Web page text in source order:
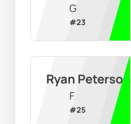
G
#23
Ryan Peterson
F
#25